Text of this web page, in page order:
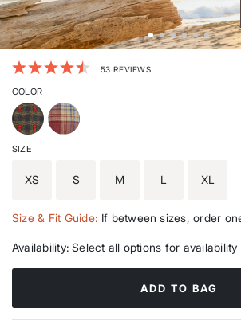
3.3 out of 5 Customer Rating
53 REVIEWS
COLOR
SIZE
XS S M L XL
Size & Fit Guide: If between sizes, order
Availability: Select all options for availability
ADD TO BAG